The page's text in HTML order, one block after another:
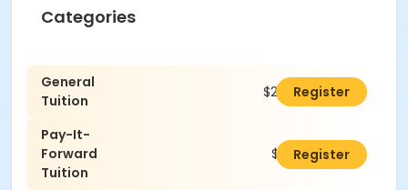
Categories
General
Tuition
$290.00Register
Pay-It-
Forward
Tuition
$315.00Register